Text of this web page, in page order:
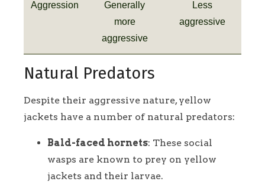
Aggression
Generally
more
aggressive
Less
aggressive
Natural Predators
Despite their aggressive nature, yellow
jackets have a number of natural predators:
Bald-faced hornets: These social
wasps are known to prey on yellow
jackets and their larvae.